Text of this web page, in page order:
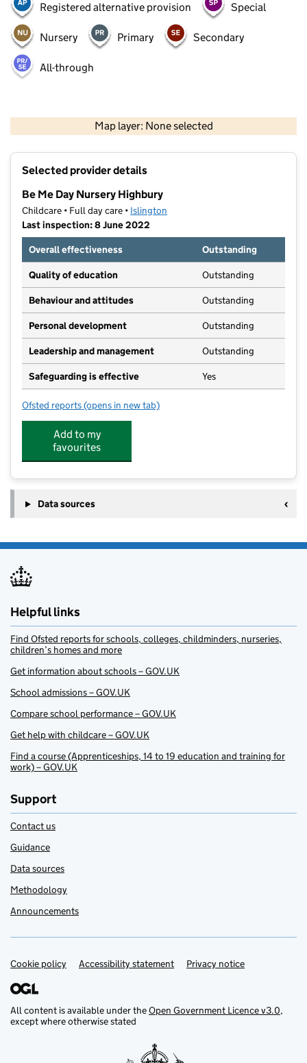
Registered alternative provision Special
Nursery Primary Secondary
All-through
Map layer: None selected
Contains OS data © Crown copyright and database rights 2026
Selected provider details
Be Me Day Nursery Highbury
Childcare • Full day care • Islington
Last inspection: 8 June 2022
Overall effectiveness
Outstanding
Quality of education Outstanding
Behaviour and attitudes Outstanding
Personal development Outstanding
Leadership and management Outstanding
Safeguarding is effective Yes
Ofsted reports for Be Me Day Nursery Highbury
(opens in new tab)
Add to my
favourites
Data sources
Helpful links
Find Ofsted reports for schools, colleges, childminders, nurseries,
children’s homes and more
Get information about schools – GOV.UK
School admissions – GOV.UK
Compare school performance – GOV.UK
Get help with childcare – GOV.UK
Find a course (Apprenticeships, 14 to 19 education and training for
work) – GOV.UK
Support
Contact us
Guidance
Data sources
Methodology
Announcements
Support links
Cookie policy Accessibility statement Privacy notice
All content is available under theOpen Government Licence v3.0,
except where otherwise stated